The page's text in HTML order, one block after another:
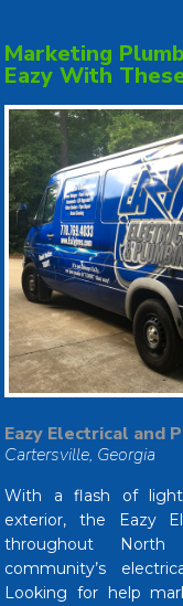
Marketing
Eazy With
Eazy Electrical and
Cartersville, Georgia
With a flash of
exterior, the Eazy
throughout
community’s
Looking for help